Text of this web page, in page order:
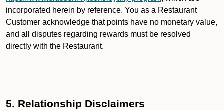
incorporated herein by reference. You as a Restaurant
Customer acknowledge that points have no monetary value,
and all disputes regarding rewards must be resolved
directly with the Restaurant.
5. Relationship Disclaimers